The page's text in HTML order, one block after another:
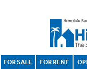
FOR SALE FOR RENT